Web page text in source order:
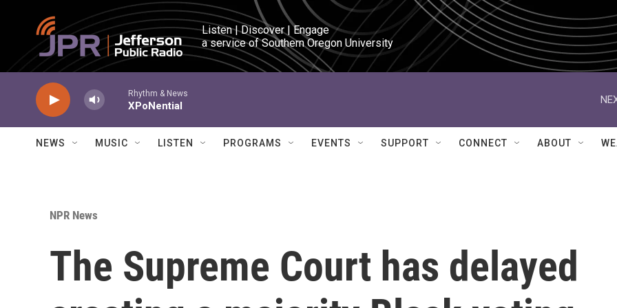
Skip to main content
Listen | Discover | Engage
a service of Southern Oregon University
Rhythm & News
XPoNential
NEWS MUSIC LISTEN PROGRAMS EVENTS SUPPORT CONNECT ABOUT
NPR News
The Supreme Court has delayed